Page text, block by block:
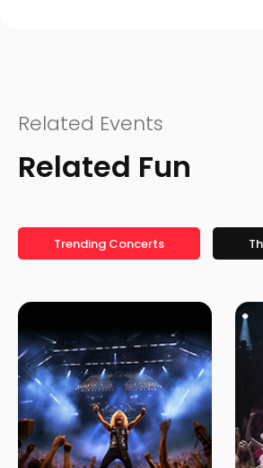
Related Events
Related Fun
Trending Concerts